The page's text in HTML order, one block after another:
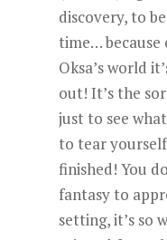
discovery, to
time… because
Oksa’s world
out! It’s the
just to see
to tear
finished! You
fantasy to
setting, it’s so